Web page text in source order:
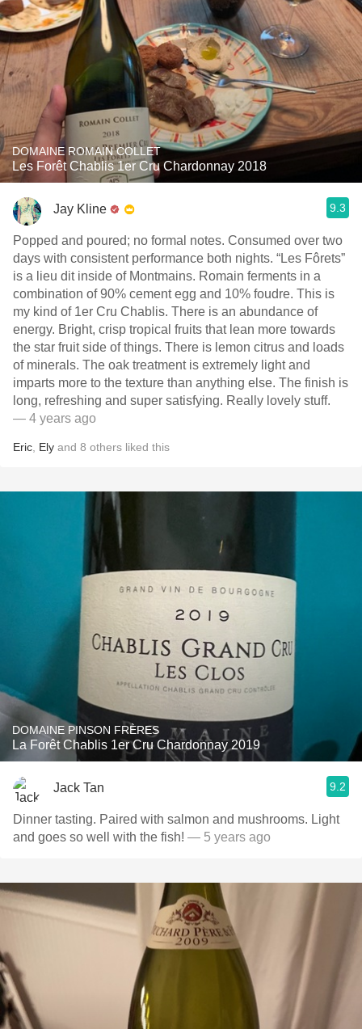
DOMAINE ROMAIN COLLET
Les Forêt Chablis 1er Cru Chardonnay 2018
Jay Kline 9.3
Popped and poured; no formal notes. Consumed over two
days with consistent performance both nights. “Les Fôrets”
is a lieu dit inside of Montmains. Romain ferments in a
combination of 90% cement egg and 10% foudre. This is
my kind of 1er Cru Chablis. There is an abundance of
energy. Bright, crisp tropical fruits that lean more towards
the star fruit side of things. There is lemon citrus and loads
of minerals. The oak treatment is extremely light and
imparts more to the texture than anything else. The finish is
long, refreshing and super satisfying.￼ Really lovely stuff.
— 4 years ago
Eric Ely and 8 others liked this
DOMAINE PINSON FRÈRES
La Forêt Chablis 1er Cru Chardonnay 2019
Jack Tan 9.2
Dinner tasting. Paired with salmon and mushrooms. Light
and goes so well with the fish! — 5 years ago